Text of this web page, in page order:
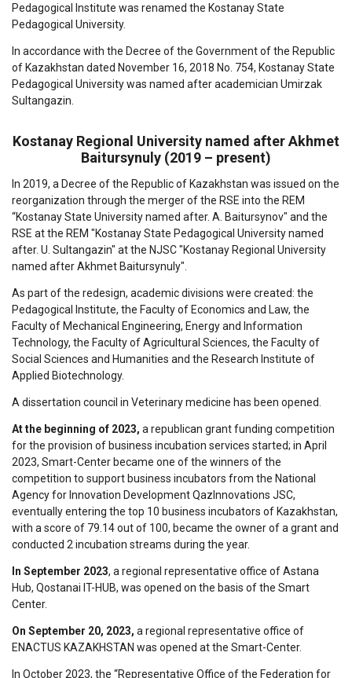
Pedagogical Institute was renamed the Kostanay State
Pedagogical University.
In accordance with the Decree of the Government of the Republic
of Kazakhstan dated November 16, 2018 No. 754, Kostanay State
Pedagogical University was named after academician Umirzak
Sultangazin.
Kostanay Regional University named after Akhmet
Baitursynuly (2019 – present)
In 2019, a Decree of the Republic of Kazakhstan was issued on the
reorganization through the merger of the RSE into the REM
“Kostanay State University named after. A. Baitursynov" and the
RSE at the REM "Kostanay State Pedagogical University named
after. U. Sultangazin" at the NJSC "Kostanay Regional University
named after Akhmet Baitursynuly".
As part of the redesign, academic divisions were created: the
Pedagogical Institute, the Faculty of Economics and Law, the
Faculty of Mechanical Engineering, Energy and Information
Technology, the Faculty of Agricultural Sciences, the Faculty of
Social Sciences and Humanities and the Research Institute of
Applied Biotechnology.
A dissertation council in Veterinary medicine has been opened.
At the beginning of 2023, a republican grant funding competition
for the provision of business incubation services started; in April
2023, Smart-Center became one of the winners of the
competition to support business incubators from the National
Agency for Innovation Development QazInnovations JSC,
eventually entering the top 10 business incubators of Kazakhstan,
with a score of 79.14 out of 100, became the owner of a grant and
conducted 2 incubation streams during the year.
In September 2023, a regional representative office of Astana
Hub, Qostanai IT-HUB, was opened on the basis of the Smart
Center.
On September 20, 2023, a regional representative office of
ENACTUS KAZAKHSTAN was opened at the Smart-Center.
In October 2023, the “Representative Office of the Federation for